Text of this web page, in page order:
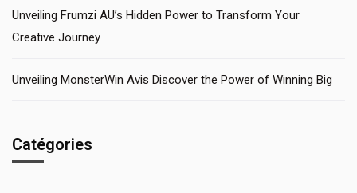
Unveiling Frumzi AU’s Hidden Power to Transform Your
Creative Journey
Unveiling MonsterWin Avis Discover the Power of Winning Big
Catégories